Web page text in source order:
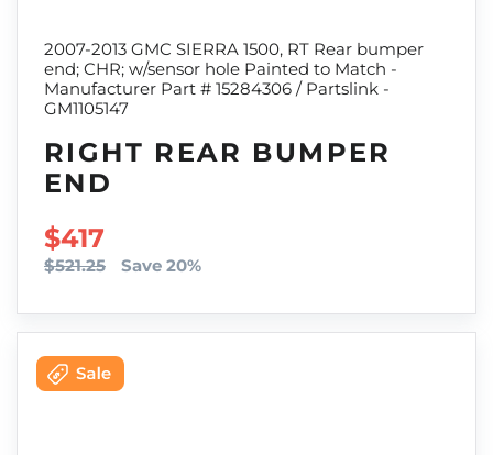
2007-2013 GMC SIERRA 1500, RT Rear bumper
end; CHR; w/sensor hole Painted to Match -
Manufacturer Part # 15284306 / Partslink -
GM1105147
RIGHT REAR BUMPER
END
SALE PRICE
$417
$521.25 Save 20%